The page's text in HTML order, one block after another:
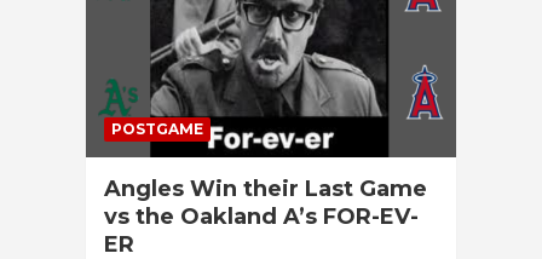
POSTGAME
Angles Win their Last Game
vs the Oakland A’s FOR-EV-
ER